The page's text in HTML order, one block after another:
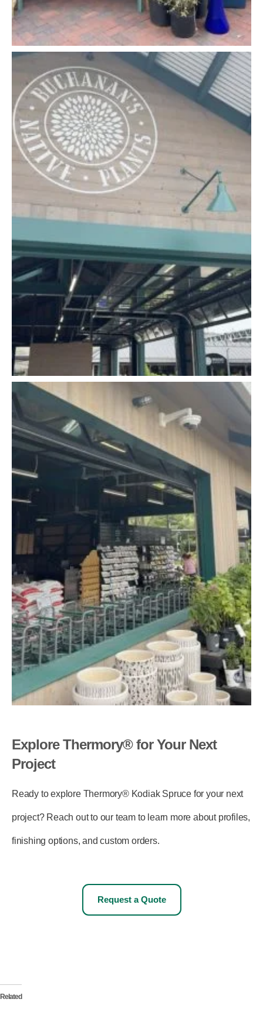
Explore Thermory® for Your Next
Project
Ready to explore Thermory® Kodiak Spruce for your next
project? Reach out to our team to learn more about profiles,
finishing options, and custom orders.
Request a Quote
Related